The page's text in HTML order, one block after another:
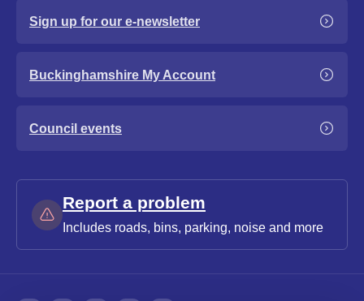
Sign up for our e-newsletter
Buckinghamshire My Account
Council events
Report a problem
Includes roads, bins, parking, noise and more